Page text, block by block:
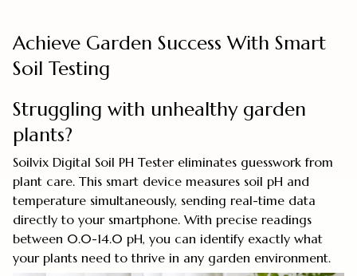
Achieve Garden Success With Smart
Soil Testing
Struggling with unhealthy garden
plants?
Soilvix Digital Soil PH Tester eliminates guesswork from
plant care. This smart device measures soil pH and
temperature simultaneously, sending real-time data
directly to your smartphone. With precise readings
between 0.0-14.0 pH, you can identify exactly what
your plants need to thrive in any garden environment.